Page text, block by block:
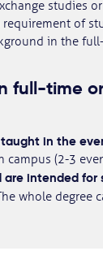
studies
of
in the
full-time
taught in the
(2-3
intended for
whole degree